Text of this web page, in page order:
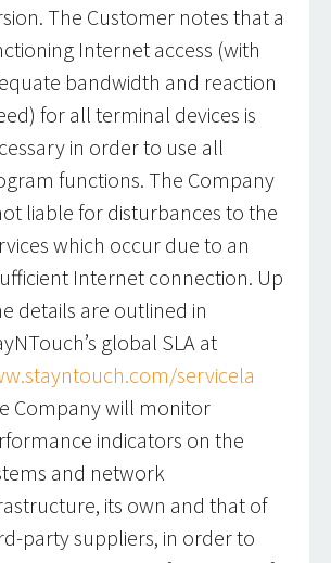
The Customer notes that a
Internet access (with
bandwidth and reaction
for all terminal devices is
in order to use all
functions. The Company
liable for disturbances to the
which occur due to an
Internet connection. Up
details are outlined in
global SLA at
servicela
Company will monitor
indicators on the
and network
its own and that of
party suppliers, in order to